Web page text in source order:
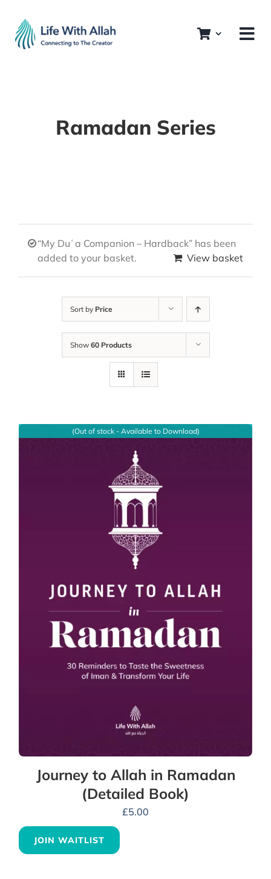
content
Ramadan Series
“My Duʿa Companion – Hardback” has been
added to your basket.
View basket
Sort by Price
Show 60 Products
(Out of stock - Available to Download)
Journey to Allah in Ramadan
(Detailed Book)
£5.00
JOIN WAITLIST